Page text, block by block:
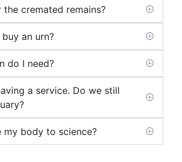
the cremated remains?
an urn?
do I need?
a service. Do we still
my body to science?